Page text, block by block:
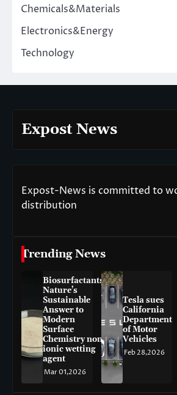
Chemicals&Materials
Electronics&Energy
Technology
Expost News
Expost-News is committed to
distribution
Trending News
Biosurfactants:
Nature’s
Sustainable
Answer to
Modern
Surface
Chemistry non-
ionic wetting
agent
Mar 01,2026
Tesla sues
California
Department
of Motor
Vehicles
Feb 28,2026